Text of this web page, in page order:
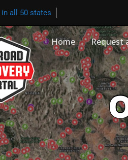
in all 50 states
Home Request